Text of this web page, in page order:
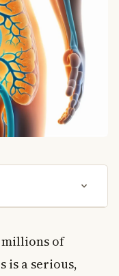
Diabetes
of
is a serious,